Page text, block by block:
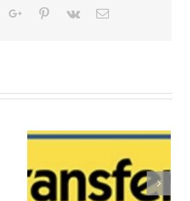
Google+Pinterest
Vk Email
Is The New